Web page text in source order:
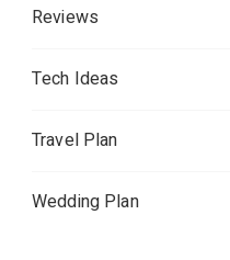
Reviews
Tech Ideas
Travel Plan
Wedding Plan